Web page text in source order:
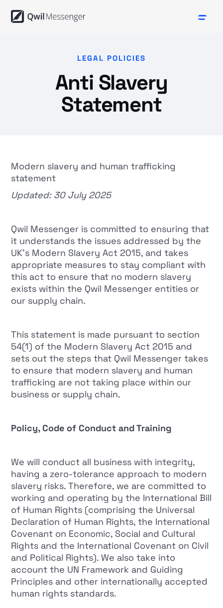
LEGAL POLICIES
Anti Slavery
Statement
Modern slavery and human trafficking
statement
Updated: 30 July 2025
Qwil Messenger is committed to ensuring that
it understands the issues addressed by the
UK’s Modern Slavery Act 2015, and takes
appropriate measures to stay compliant with
this act to ensure that no modern slavery
exists within the Qwil Messenger entities or
our supply chain.
This statement is made pursuant to section
54(1) of the Modern Slavery Act 2015 and
sets out the steps that Qwil Messenger takes
to ensure that modern slavery and human
trafficking are not taking place within our
business or supply chain.
Policy, Code of Conduct and Training
We will conduct all business with integrity,
having a zero-tolerance approach to modern
slavery risks. Therefore, we are committed to
working and operating by the International Bill
of Human Rights (comprising the Universal
Declaration of Human Rights, the International
Covenant on Economic, Social and Cultural
Rights and the International Covenant on Civil
and Political Rights). We also take into
account the UN Framework and Guiding
Principles and other internationally accepted
human rights standards.